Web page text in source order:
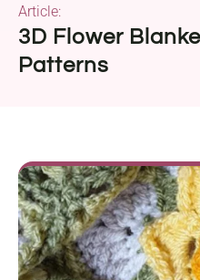
3D Flower
Patterns
Article: